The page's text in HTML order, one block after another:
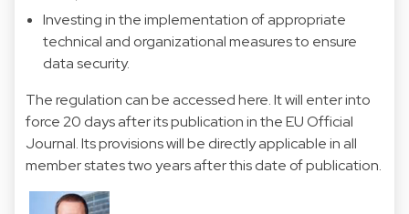
Investing in the implementation of appropriate
technical and organizational measures to ensure
data security.
The regulation can be accessedhere. It will enter into
force 20 days after its publication in the EU Official
Journal. Its provisions will be directly applicable in all
member states two years after this date of publication.